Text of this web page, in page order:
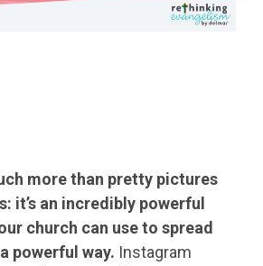
more than pretty pictures
it’s an incredibly powerful
church can use to spread
powerful way. Instagram